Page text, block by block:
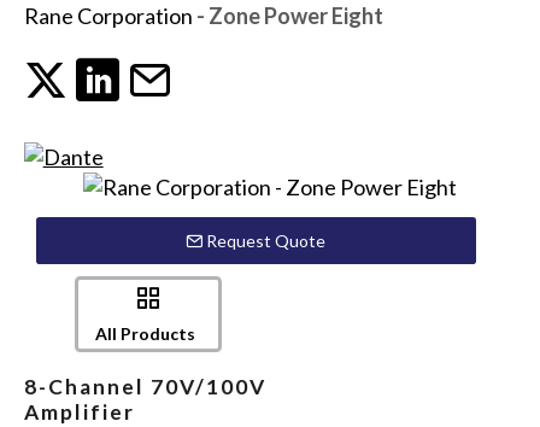
Rane Corporation - Zone Power Eight
Request Quote
All Products
8-Channel 70V/100V
Amplifier